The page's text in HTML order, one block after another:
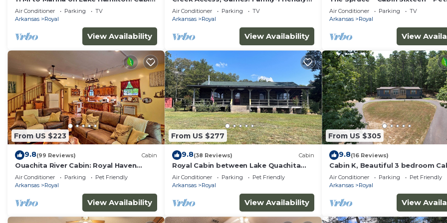
Getaway
Air Conditioner Parking
TV
Arkansas
Royal
View Availability
Royal Retreat
Air Conditioner Parking
TV
Arkansas
Royal
View Availability
Friendly ~ Lakefront
Air Conditioner Parking
TV
Arkansas
Royal
View
From US $223
9.8(99 Reviews) Cabin
Ouachita River Cabin: Royal Haven
w/Dock!
Air Conditioner Parking
Pet Friendly
Arkansas
Royal
View Availability
From US $277
9.8(38 Reviews) Cabin
Royal Cabin between Lake Quachita
and Hot Springs
Air Conditioner Parking
Pet Friendly
Arkansas
Royal
View Availability
From US $305
9.8(16 Reviews)
Cabin K, Beautiful 3 bedroom
Lake Ouachita!
Air Conditioner Parking
Pet Friendly
Arkansas
Royal
View